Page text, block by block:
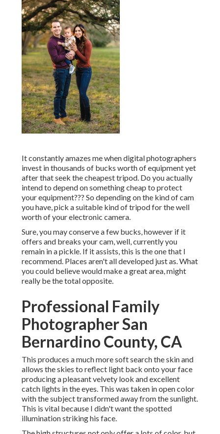
It constantly amazes me when digital photographers
invest in thousands of bucks worth of equipment yet
after that seek the cheapest tripod. Do you actually
intend to depend on something cheap to protect
your equipment??? So depending on the kind of cam
you have, pick a suitable kind of tripod for the well
worth of your electronic camera.
Sure, you may conserve a few bucks, however if it
offers and breaks your cam, well, currently you
remain in a pickle. If it assists,this is the one that I
recommend. Places aren't all developed just as. What
you could believe would make a great area, might
really be the total opposite.
Professional Family
Photographer San
Bernardino County, CA
This produces a much more soft search the skin and
allows the skies to reflect light back onto your face
producing a pleasant velvety look and excellent
catch lights in the eyes. This was taken in open color
with the subject transformed away from the sunlight.
This is vital because I didn't want the spotted
illumination striking his face.